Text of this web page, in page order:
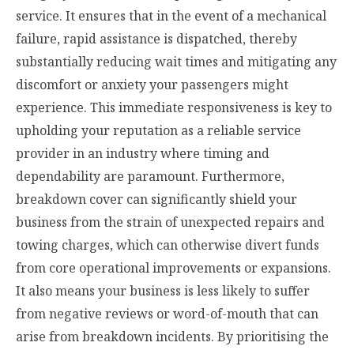
service. It ensures that in the event of a mechanical
failure, rapid assistance is dispatched, thereby
substantially reducing wait times and mitigating any
discomfort or anxiety your passengers might
experience. This immediate responsiveness is key to
upholding your reputation as a reliable service
provider in an industry where timing and
dependability are paramount. Furthermore,
breakdown cover can significantly shield your
business from the strain of unexpected repairs and
towing charges, which can otherwise divert funds
from core operational improvements or expansions.
It also means your business is less likely to suffer
from negative reviews or word-of-mouth that can
arise from breakdown incidents. By prioritising the